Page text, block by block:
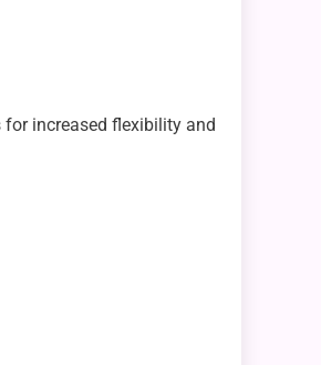
increased flexibility and